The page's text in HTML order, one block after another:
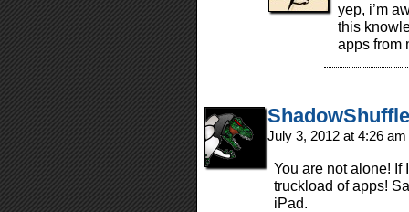
yep, i’m
this
apps from
July 3, 2012 at 4:26 am
You are not alone! If
truckload of apps!
iPad.